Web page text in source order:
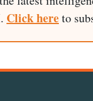
Click hereto